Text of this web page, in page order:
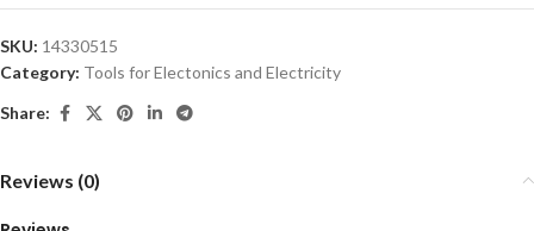
SKU: 14330515
Category: Tools for Electonics and Electricity
Share:
Reviews (0)